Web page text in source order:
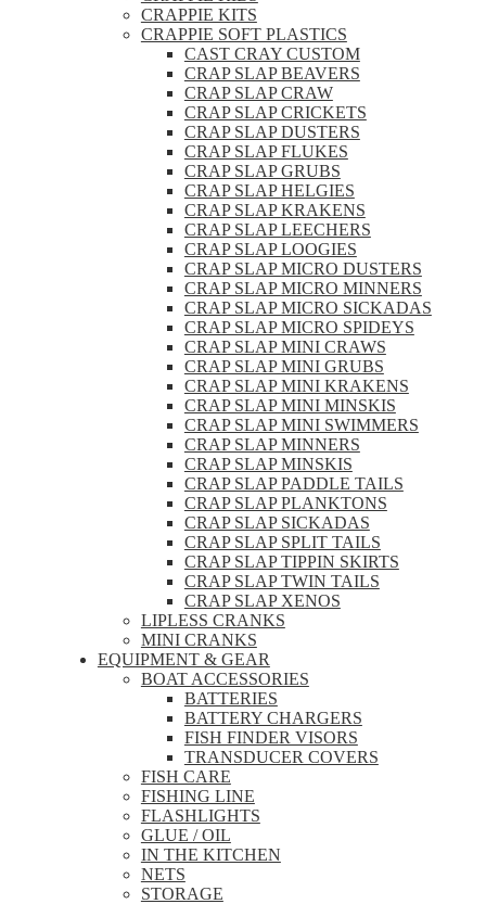
CRAPPIE KITS
CRAPPIE SOFT PLASTICS
CAST CRAY CUSTOM
CRAP SLAP BEAVERS
CRAP SLAP CRAW
CRAP SLAP CRICKETS
CRAP SLAP DUSTERS
CRAP SLAP FLUKES
CRAP SLAP GRUBS
CRAP SLAP HELGIES
CRAP SLAP KRAKENS
CRAP SLAP LEECHERS
CRAP SLAP LOOGIES
CRAP SLAP MICRO DUSTERS
CRAP SLAP MICRO MINNERS
CRAP SLAP MICRO SICKADAS
CRAP SLAP MICRO SPIDEYS
CRAP SLAP MINI CRAWS
CRAP SLAP MINI GRUBS
CRAP SLAP MINI KRAKENS
CRAP SLAP MINI MINSKIS
CRAP SLAP MINI SWIMMERS
CRAP SLAP MINNERS
CRAP SLAP MINSKIS
CRAP SLAP PADDLE TAILS
CRAP SLAP PLANKTONS
CRAP SLAP SICKADAS
CRAP SLAP SPLIT TAILS
CRAP SLAP TIPPIN SKIRTS
CRAP SLAP TWIN TAILS
CRAP SLAP XENOS
LIPLESS CRANKS
MINI CRANKS
EQUIPMENT & GEAR
BOAT ACCESSORIES
BATTERIES
BATTERY CHARGERS
FISH FINDER VISORS
TRANSDUCER COVERS
FISH CARE
FISHING LINE
FLASHLIGHTS
GLUE / OIL
IN THE KITCHEN
NETS
STORAGE